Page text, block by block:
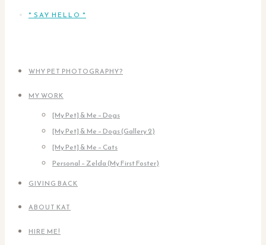
* SAY HELLO *
WHY PET PHOTOGRAPHY?
MY WORK
[My Pet] & Me – Dogs
[My Pet] & Me – Dogs (Gallery 2)
[My Pet] & Me – Cats
Personal – Zelda (My First Foster)
GIVING BACK
ABOUT KAT
HIRE ME!